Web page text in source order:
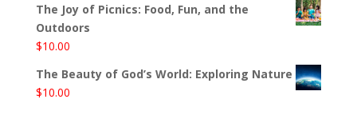
The Joy of Picnics: Food, Fun, and the
Outdoors
$10.00
The Beauty of God’s World: Exploring Nature
$10.00